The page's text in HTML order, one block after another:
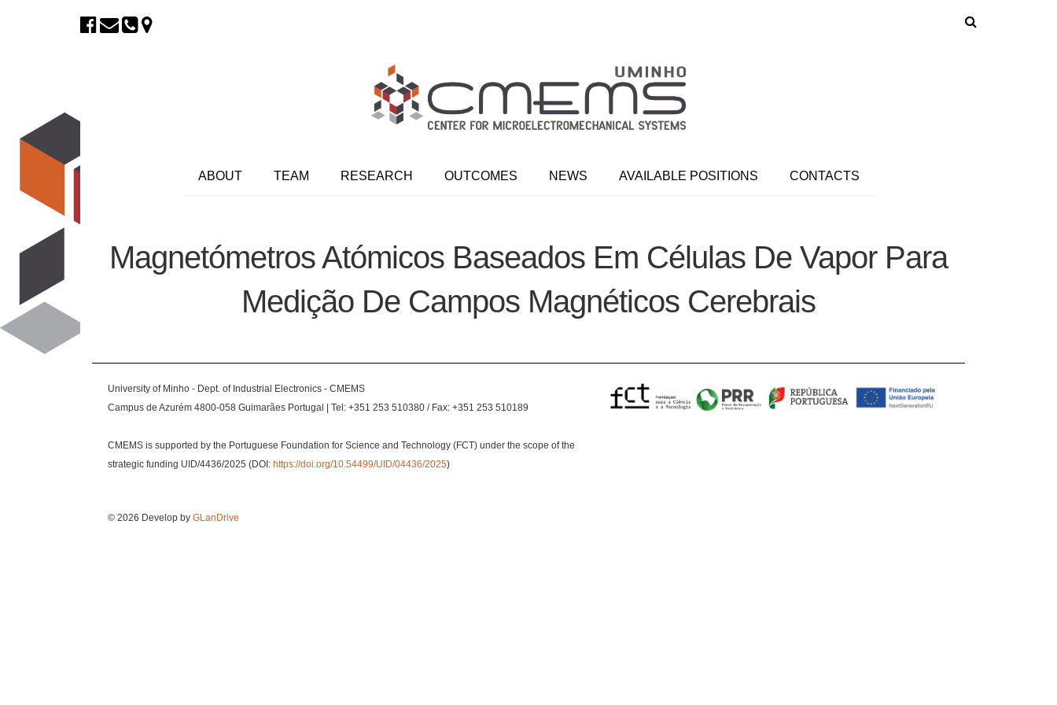
ABOUT TEAM RESEARCH OUTCOMES NEWS AVAILABLE POSITIONS CONTACTS
Magnetómetros Atómicos Baseados Em Células De Vapor Para
Medição De Campos Magnéticos Cerebrais
University of Minho - Dept. of Industrial Electronics - CMEMS
Campus de Azurém 4800-058 Guimarães Portugal | Tel: +351 253 510380 / Fax: +351 253 510189
CMEMS is supported by the Portuguese Foundation for Science and Technology (FCT) under the scope of the
strategic funding UID/4436/2025 (DOI: https://doi.org/10.54499/UID/04436/2025)
© 2026 Develop by GLanDrive